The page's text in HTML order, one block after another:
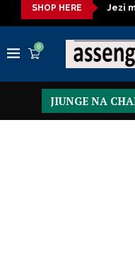
SHOP HERE
Jezi mpya ya
0
JIUNGE NA